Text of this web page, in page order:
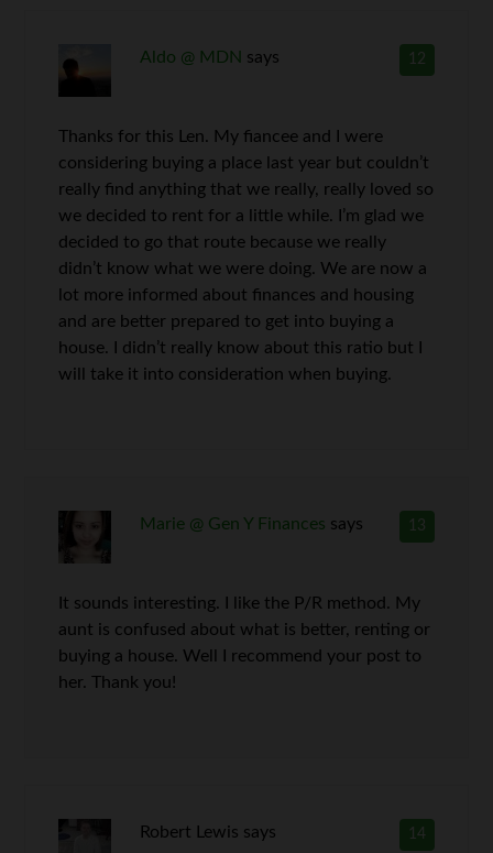
12
Aldo @ MDN says
Thanks for this Len. My fiancee and I were
considering buying a place last year but couldn’t
really find anything that we really, really loved so
we decided to rent for a little while. I’m glad we
decided to go that route because we really
didn’t know what we were doing. We are now a
lot more informed about finances and housing
and are better prepared to get into buying a
house. I didn’t really know about this ratio but I
will take it into consideration when buying.
13
Marie @ Gen Y Finances says
It sounds interesting. I like the P/R method. My
aunt is confused about what is better, renting or
buying a house. Well I recommend your post to
her. Thank you!
14
Robert Lewis says